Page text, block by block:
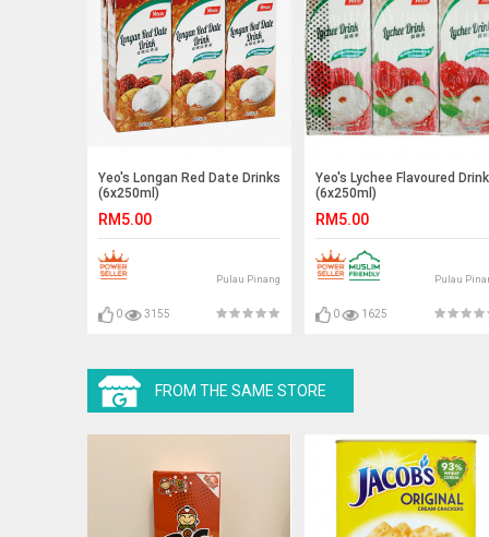
Yeo's Longan Red Date Drinks
(6x250ml)
RM5.00
Pulau Pinang
0 3155
Yeo's Lychee Flavoured Drink
(6x250ml)
RM5.00
Pulau
0 1625
FROM THE SAME STORE